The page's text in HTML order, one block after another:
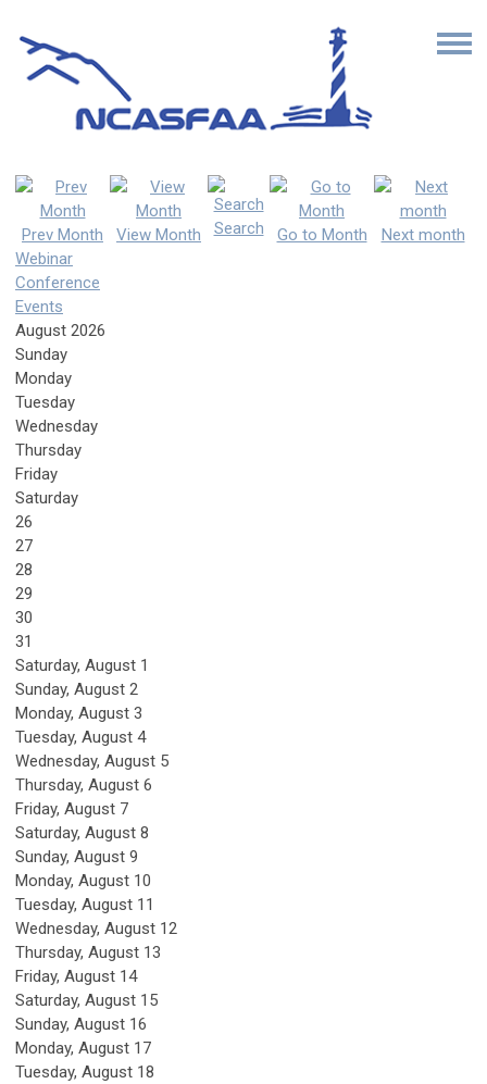
Prev Month View Month Search Go to Month
Next month
Webinar
Conference
Events
August 2026
Sunday
Monday
Tuesday
Wednesday
Thursday
Friday
Saturday
26
27
28
29
30
31
Saturday, August 1
Sunday, August 2
Monday, August 3
Tuesday, August 4
Wednesday, August 5
Thursday, August 6
Friday, August 7
Saturday, August 8
Sunday, August 9
Monday, August 10
Tuesday, August 11
Wednesday, August 12
Thursday, August 13
Friday, August 14
Saturday, August 15
Sunday, August 16
Monday, August 17
Tuesday, August 18